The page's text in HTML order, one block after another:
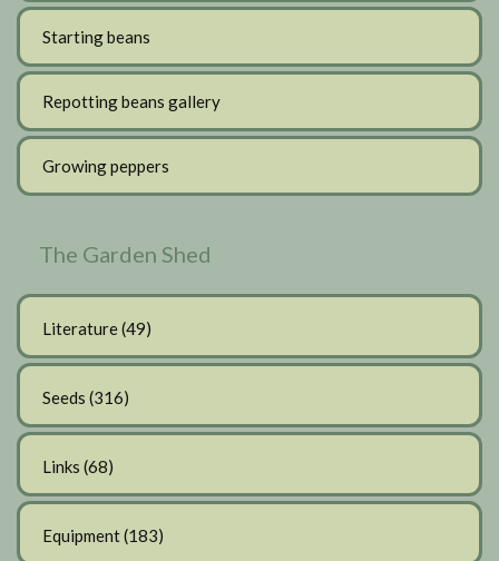
Starting beans
Repotting beans gallery
Growing peppers
The Garden Shed
Literature(49)
Seeds (316)
Links (68)
Equipment(183)